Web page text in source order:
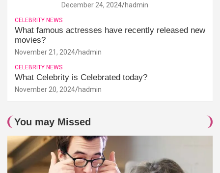
December 24, 2024 hadmin
CELEBRITY NEWS
What famous actresses have recently released new
movies?
November 21, 2024 hadmin
CELEBRITY NEWS
What Celebrity is Celebrated today?
November 20, 2024 hadmin
You may Missed